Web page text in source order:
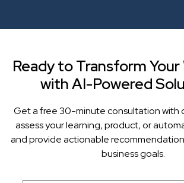
Ready to Transform
with AI-Powered
Get a free 30-minute consultation with
assess your learning, product, or
and provide actionable
business goals.